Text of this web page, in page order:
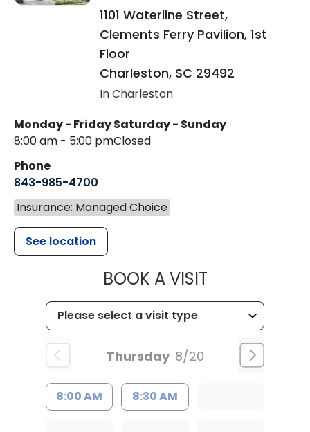
1101 Waterline Street,
Clements Ferry Pavilion, 1st
Floor
Charleston, SC 29492
In Charleston
Monday - Friday
8:00 am - 5:00 pm
Saturday - Sunday
Closed
Phone
843-985-4700
Insurance: Managed Choice
See location
BOOK A VISITMUSC
Thursday 8/20
8:00 AM 8:30 AM